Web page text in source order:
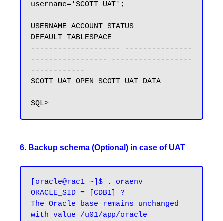
username='SCOTT_UAT';
USERNAME ACCOUNT_STATUS
DEFAULT_TABLESPACE
-------------------- ---------------
----------------- ------------------
------------
SCOTT_UAT OPEN SCOTT_UAT_DATA
6. Backup schema (Optional) in case of UAT
[oracle@rac1 ~]$ . oraenv
ORACLE_SID = [CDB1] ?
The Oracle base remains unchanged
with value /u01/app/oracle